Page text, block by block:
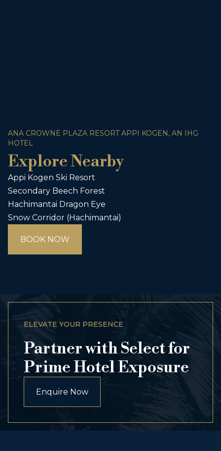
ANA CROWNE PLAZA RESORT APPI KOGEN, AN IHG
HOTEL
Explore Nearby
Appi Kogen Ski Resort
Secondary Beech Forest
Hachimantai Dragon Eye
Snow Corridor (Hachimantai)
BOOK NOW
ELEVATE YOUR PRESENCE
Partner with Select for
Prime Hotel Exposure
Enquire Now